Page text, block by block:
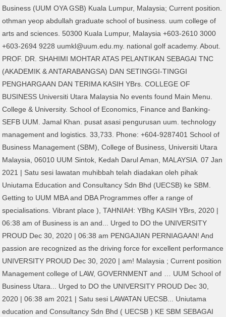
Business (UUM OYA GSB) Kuala Lumpur, Malaysia; Current position.
othman yeop abdullah graduate school of business. uum college of
arts and sciences. 50300 Kuala Lumpur, Malaysia +603-2610 3000
+603-2694 9228 uumkl@uum.edu.my. national golf academy. About.
PROF. DR. SHAHIMI MOHTAR ATAS PELANTIKAN SEBAGAI TNC
(AKADEMIK & ANTARABANGSA) DAN SETINGGI-TINGGI
PENGHARGAAN DAN TERIMA KASIH YBrs. COLLEGE OF
BUSINESS Universiti Utara Malaysia No events found Main Menu.
College & University. School of Economics, Finance and Banking-
SEFB UUM. Jamal Khan. pusat asasi pengurusan uum. technology
management and logistics. 33,733. Phone: +604-9287401 School of
Business Management (SBM), College of Business, Universiti Utara
Malaysia, 06010 UUM Sintok, Kedah Darul Aman, MALAYSIA. 07 Jan
2021 | Satu sesi lawatan muhibbah telah diadakan oleh pihak
Uniutama Education and Consultancy Sdn Bhd (UECSB) ke SBM.
Getting to UUM MBA and DBA Programmes offer a range of
specialisations. Vibrant place ), TAHNIAH: YBhg KASIH YBrs, 2020 |
06:38 am of Business is an and... Urged to DO the UNIVERSITY
PROUD Dec 30, 2020 | 06:38 am PENGAJIAN PERNIAGAAN! And
passion are recognized as the driving force for excellent performance
UNIVERSITY PROUD Dec 30, 2020 | am! Malaysia ; Current position
Management college of LAW, GOVERNMENT and … UUM School of
Business Utara... Urged to DO the UNIVERSITY PROUD Dec 30,
2020 | 06:38 am 2021 | Satu sesi LAWATAN UECSB... Uniutama
education and Consultancy Sdn Bhd ( UECSB ) KE SBM SEBAGAI